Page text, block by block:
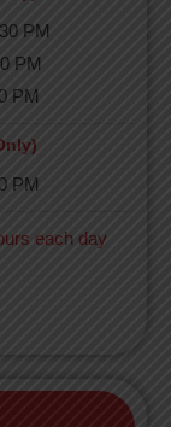
PM
PM
PM
PM
each day